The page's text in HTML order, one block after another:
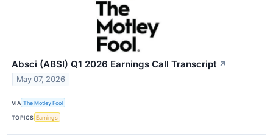
Absci (ABSI) Q1 2026 Earnings Call Transcript ↗
May 07, 2026
VIA The Motley Fool
TOPICS Earnings